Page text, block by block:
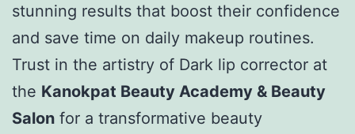
stunning results that boost their confidence
and save time on daily makeup routines.
Trust in the artistry of Dark lip corrector at
the Kanokpat Beauty Academy & Beauty
Salon for a transformative beauty